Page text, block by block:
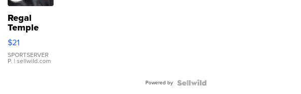
Regal
Temple
Droplet
Earrings
$21
SPORTSERVER
P. | sellwild.com
Powered by